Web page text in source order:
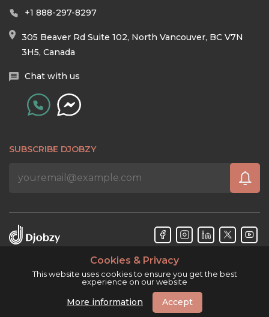
+1 888-297-8297
305 Beaver Rd Suite 102, North Vancouver, BC V7N
3H5, Canada
Chat with us
SUBSCRIBE DJOBZY
Cookies & Privacy
This website uses cookies to ensure you get the best
experience on our website
More information Accept
Djobzy™ © Copyright 2026. All rights reserved.